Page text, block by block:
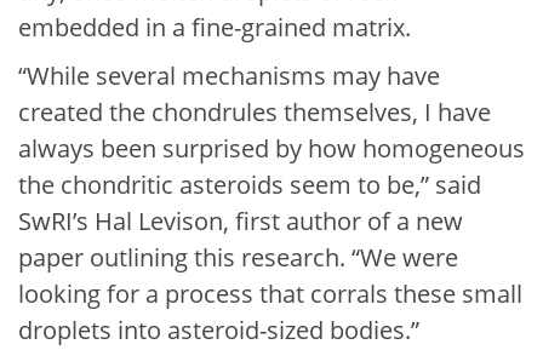
embedded in a fine-grained matrix.
“While several mechanisms may have
created the chondrules themselves, I have
always been surprised by how homogeneous
the chondritic asteroids seem to be,” said
SwRI’s Hal Levison, first author of a new
paper outlining this research. “We were
looking for a process that corrals these small
droplets into asteroid-sized bodies.”